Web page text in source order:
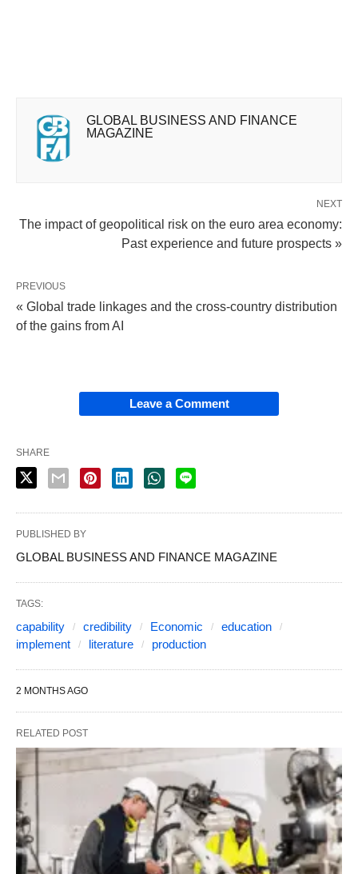
GLOBAL BUSINESS AND FINANCE
MAGAZINE
NEXT
The impact of geopolitical risk on the euro area economy:
Past experience and future prospects »
PREVIOUS
« Global trade linkages and the cross-country distribution
of the gains from AI
Leave a Comment
SHARE
PUBLISHED BY
GLOBAL BUSINESS AND FINANCE MAGAZINE
TAGS:
capability credibility Economic
education
implement
literature production
2 MONTHS AGO
RELATED POST